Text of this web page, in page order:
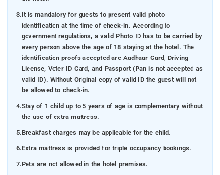
3.It is mandatory for guests to present valid photo
identification at the time of check-in. According to
government regulations, a valid Photo ID has to be carried by
every person above the age of 18 staying at the hotel. The
identification proofs accepted are Aadhaar Card, Driving
License, Voter ID Card, and Passport (Pan is not accepted as
valid ID). Without Original copy of valid ID the guest will not
be allowed to check-in.
4.Stay of 1 child up to 5 years of age is complementary without
the use of extra mattress.
5.Breakfast charges may be applicable for the child.
6.Extra mattress is provided for triple occupancy bookings.
7.Pets are not allowed in the hotel premises.